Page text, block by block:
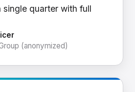
single quarter with full
(anonymized)